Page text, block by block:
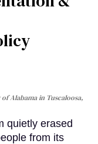
Alabama in Tuscaloosa,
quietly erased
from its